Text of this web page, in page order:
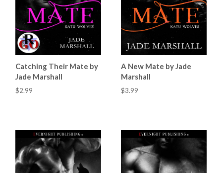
Catching Their Mate by
Jade Marshall
$2.99
A New Mate by Jade
Marshall
$3.99